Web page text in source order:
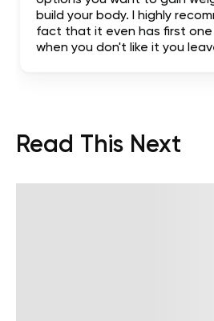
build your body. I highly
fact that it even has first
when you don't like it you
Read This Next